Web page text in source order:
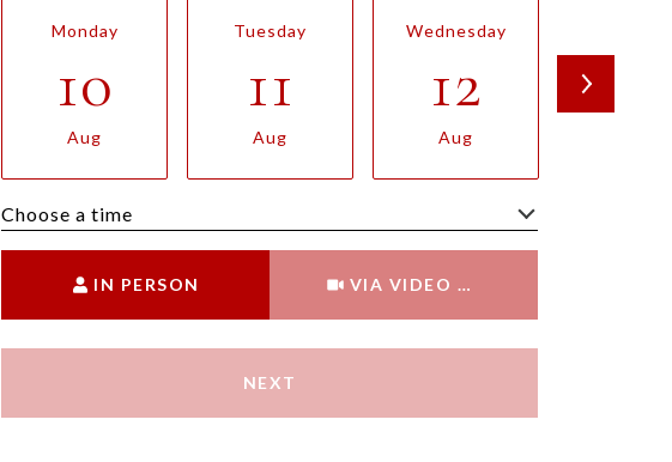
Monday
10
Aug
Tuesday
11
Aug
Wednesday
12
Aug
Choose a time
IN PERSON VIA VIDEO CHAT
NEXT